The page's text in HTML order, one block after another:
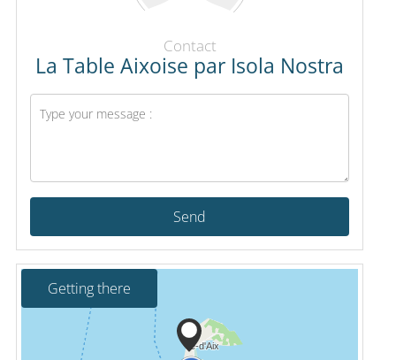
Contact
La Table Aixoise par Isola Nostra
Send
Getting there